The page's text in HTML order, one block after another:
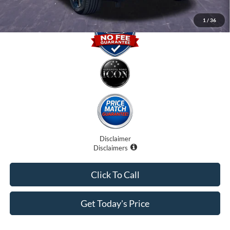
1 / 36
Disclaimer
Disclaimers
Get Today's Price
Click To Call